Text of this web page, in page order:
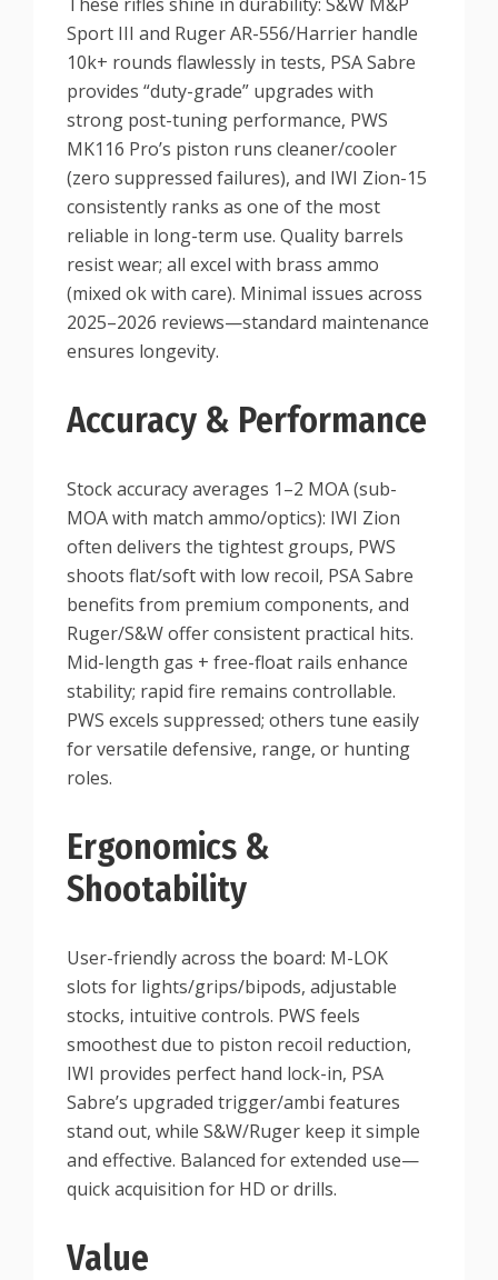
Sport III and Ruger AR-556/Harrier handle
10k+ rounds flawlessly in tests, PSA Sabre
provides “duty-grade” upgrades with
strong post-tuning performance, PWS
MK116 Pro’s piston runs cleaner/cooler
(zero suppressed failures), and IWI Zion-15
consistently ranks as one of the most
reliable in long-term use. Quality barrels
resist wear; all excel with brass ammo
(mixed ok with care). Minimal issues across
2025–2026 reviews—standard maintenance
ensures longevity.
Accuracy & Performance
Stock accuracy averages 1–2 MOA (sub-
MOA with match ammo/optics): IWI Zion
often delivers the tightest groups, PWS
shoots flat/soft with low recoil, PSA Sabre
benefits from premium components, and
Ruger/S&W offer consistent practical hits.
Mid-length gas + free-float rails enhance
stability; rapid fire remains controllable.
PWS excels suppressed; others tune easily
for versatile defensive, range, or hunting
roles.
Ergonomics &
Shootability
User-friendly across the board: M-LOK
slots for lights/grips/bipods, adjustable
stocks, intuitive controls. PWS feels
smoothest due to piston recoil reduction,
IWI provides perfect hand lock-in, PSA
Sabre’s upgraded trigger/ambi features
stand out, while S&W/Ruger keep it simple
and effective. Balanced for extended use—
quick acquisition for HD or drills.
Value